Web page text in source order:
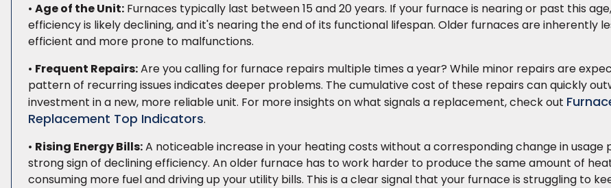
• Age of the Unit: Furnaces typically last between 15 and 20 years. If your furnace is nearing or past this
efficiency is likely declining, and it's nearing the end of its functional lifespan. Older furnaces are inherently
efficient and more prone to malfunctions.
• Frequent Repairs:Are you calling for furnace repairs multiple times a year? While minor repairs are
pattern of recurring issues indicates deeper problems. The cumulative cost of these repairs can quickly
investment in a new, more reliable unit. For more insights on what signals a replacement, check out
Replacement Top Indicators.
• Rising Energy Bills:A noticeable increase in your heating costs without a corresponding change in usage
strong sign of declining efficiency. An older furnace has to work harder to produce the same amount of
consuming more fuel and driving up your utility bills. This is a clear signal that your furnace is struggling to